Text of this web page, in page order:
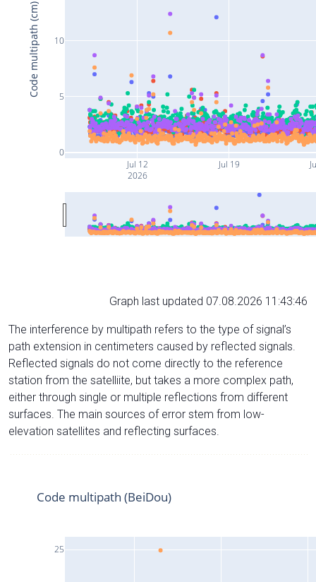
Jul 12
2026
Jul 19
0
5
10
Code multipath (cm)
Graph last updated 07.08.2026 11:43:46
The interference by multipath refers to the type of signal’s
path extension in centimeters caused by reflected signals.
Reflected signals do not come directly to the reference
station from the satelliite, but takes a more complex path,
either through single or multiple reflections from different
surfaces. The main sources of error stem from low-
elevation satellites and reflecting surfaces.
25
Code multipath (BeiDou)